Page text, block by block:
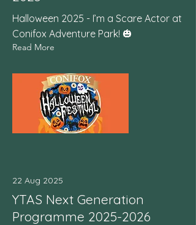
Halloween 2025 - I’m a Scare Actor at
Conifox Adventure Park! 🎃
Read More
22 Aug 2025
YTAS Next Generation
Programme 2025-2026